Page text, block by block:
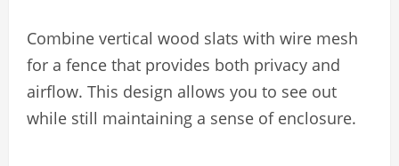
Combine vertical wood slats with wire mesh
for a fence that provides both privacy and
airflow. This design allows you to see out
while still maintaining a sense of enclosure.